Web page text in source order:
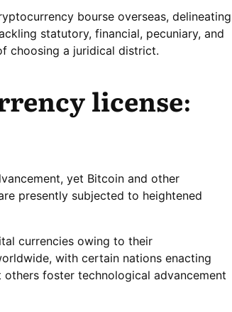
bourse overseas, delineating
statutory, financial, pecuniary, and
choosing a juridical district.
license:
yet Bitcoin and other
presently subjected to heightened
currencies owing to their
with certain nations enacting
foster technological advancement